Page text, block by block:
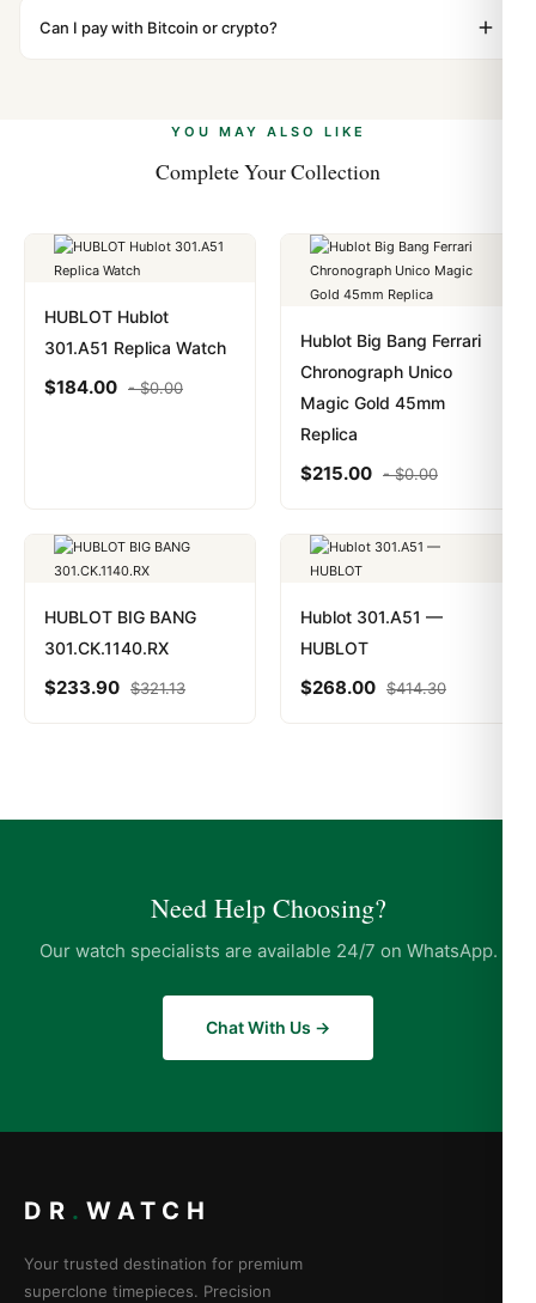
up.
"Gift" where possible to minimize customs issues. The
Can I pay with Bitcoin or crypto?
payments are instant and fully private.Learn more
YOU MAY ALSO LIKE
Complete Your Collection
HUBLOT Hublot
301.A51 Replica Watch
$184.00 -$0.00
Hublot Big Bang Ferrari
Chronograph Unico
Magic Gold 45mm
Replica
$215.00 -$0.00
HUBLOT BIG BANG
301.CK.1140.RX
$233.90 $321.13
Hublot 301.A51 —
HUBLOT
$268.00 $414.30
Need Help Choosing?
Our watch specialists are available 24/7 on WhatsApp.
Chat With Us →
DR . WATCH
Your trusted destination for premium
superclone timepieces. Precision